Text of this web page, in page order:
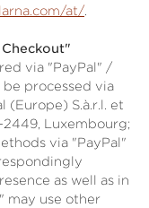
at/.
via "PayPal" /
processed via
(Europe) S.à.r.l. et
2449, Luxembourg;
via "PayPal"
as well as in
may use other